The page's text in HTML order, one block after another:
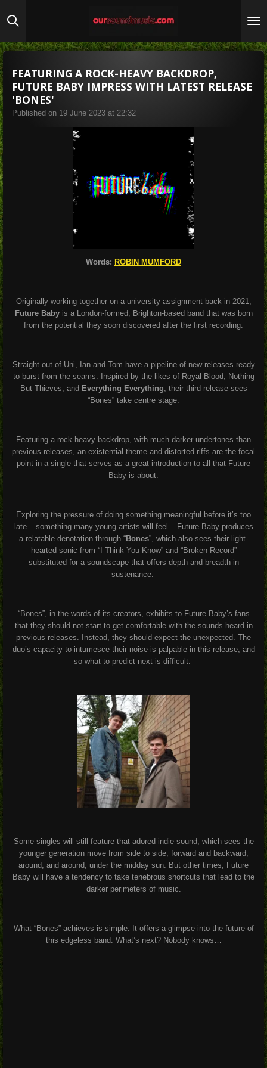
to
content
FEATURING A ROCK-HEAVY BACKDROP,
FUTURE BABY IMPRESS WITH LATEST RELEASE
'BONES'
Published on 19 June 2023 at 22:32
Words: ROBIN MUMFORD
Originally working together on a university assignment back in 2021,
Future Babyis a London-formed, Brighton-based band that was born
from the potential they soon discovered after the first recording.
Straight out of Uni, Ian and Tom have a pipeline of new releases ready
to burst from the seams. Inspired by the likes of Royal Blood, Nothing
But Thieves, and Everything Everything , their third release sees
“Bones” take centre stage.
Featuring a rock-heavy backdrop, with much darker undertones than
previous releases, an existential theme and distorted riffs are the focal
point in a single that serves as a great introduction to all that Future
Baby is about.
Exploring the pressure of doing something meaningful before it’s too
late – something many young artists will feel – Future Baby produces
a relatable denotation through “Bones”, which also sees their light-
hearted sonic from “I Think You Know” and “Broken Record”
substituted for a soundscape that offers depth and breadth in
sustenance.
“Bones”, in the words of its creators, exhibits to Future Baby’s fans
that they should not start to get comfortable with the sounds heard in
previous releases. Instead, they should expect the unexpected. The
duo’s capacity to intumesce their noise is palpable in this release, and
so what to predict next is difficult.
Some singles will still feature that adored indie sound, which sees the
younger generation move from side to side, forward and backward,
around, and around, under the midday sun. But other times, Future
Baby will have a tendency to take tenebrous shortcuts that lead to the
darker perimeters of music.
What “Bones” achieves is simple. It offers a glimpse into the future of
this edgeless band. What’s next? Nobody knows…